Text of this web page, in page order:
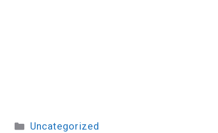
Categories
Uncategorized